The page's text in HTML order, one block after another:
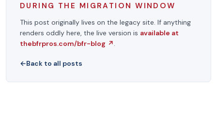
DURING THE MIGRATION WINDOW
This post originally lives on the legacy site. If anything
renders oddly here, the live version is available at
thebfrpros.com/bfr-blog ↗.
←Back to all posts